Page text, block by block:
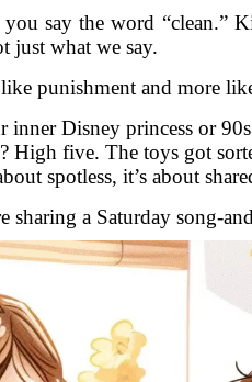
say the word “clean.”
just what we say.
punishment and more
inner Disney princess or
High five. The toys got
spotless, it’s about
a Saturday song-